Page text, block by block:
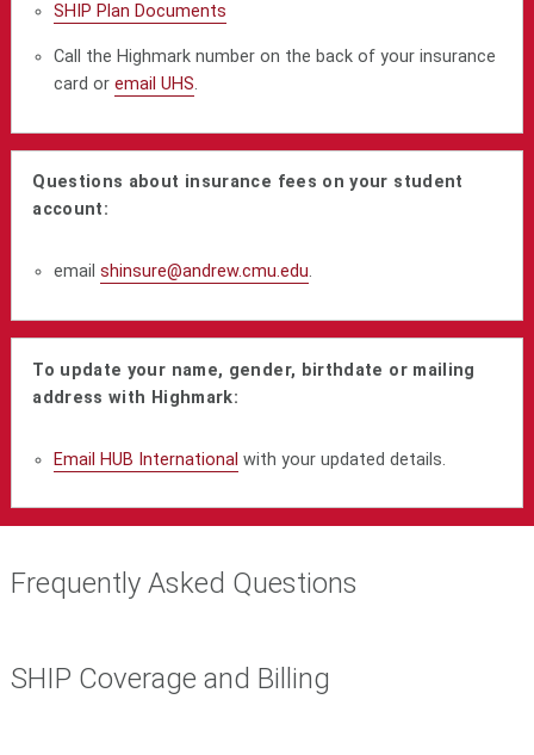
SHIP Plan Documents
Call the Highmark number on the back of your insurance
card or email UHS.
Questions about insurance fees on your student
account:
email shinsure@andrew.cmu.edu.
To update your name, gender, birthdate or mailing
address with Highmark:
Email HUB International with your updated details.
Frequently Asked Questions
SHIP Coverage and Billing